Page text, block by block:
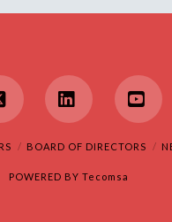
X LinkedIn
BOARD OF DIRECTORS
POWERED BYTecomsa